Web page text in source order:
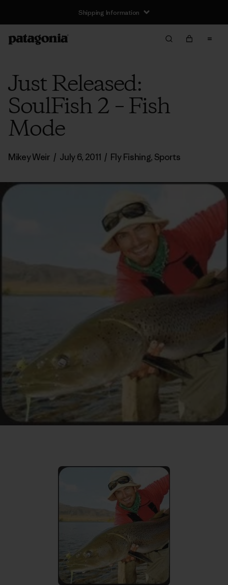
Shipping Information
Just Released:
SoulFish 2 – Fish
Mode
Mikey Weir / July 6, 2011 / Fly Fishing, Sports